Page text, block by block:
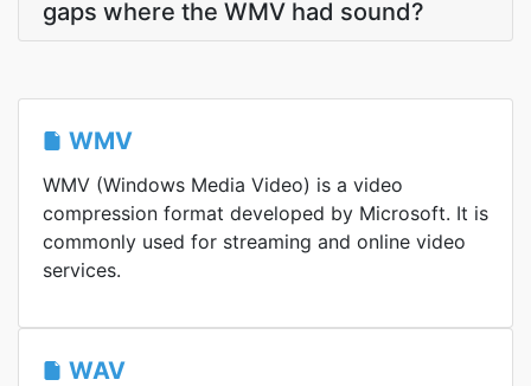
gaps where the WMV had sound?
WMV
WMV (Windows Media Video) is a video
compression format developed by Microsoft. It is
commonly used for streaming and online video
services.
WAV